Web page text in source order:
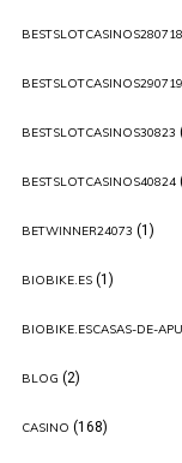
BESTSLOTCASINOS280718
BESTSLOTCASINOS290719
BESTSLOTCASINOS30823
BESTSLOTCASINOS40824
BETWINNER24073 (1)
BIOBIKE.ES(1)
BIOBIKE.ESCASAS-DE-
BLOG (2)
CASINO (168)